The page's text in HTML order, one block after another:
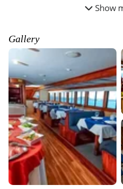
View All Experiences
Accommodating up to 16
during your voyage.
Show
Gallery